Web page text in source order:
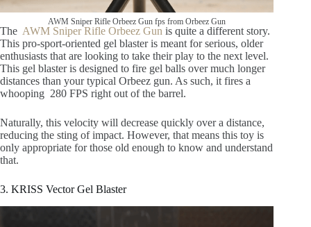
AWM Sniper Rifle Orbeez Gun fps from Orbeez Gun
The AWM Sniper Rifle Orbeez Gun is quite a different story.
This pro-sport-oriented gel blaster is meant for serious, older
enthusiasts that are looking to take their play to the next level.
This gel blaster is designed to fire gel balls over much longer
distances than your typical Orbeez gun. As such, it fires a
whooping 280 FPS right out of the barrel.
Naturally, this velocity will decrease quickly over a distance,
reducing the sting of impact. However, that means this toy is
only appropriate for those old enough to know and understand
that.
3. KRISS Vector Gel Blaster